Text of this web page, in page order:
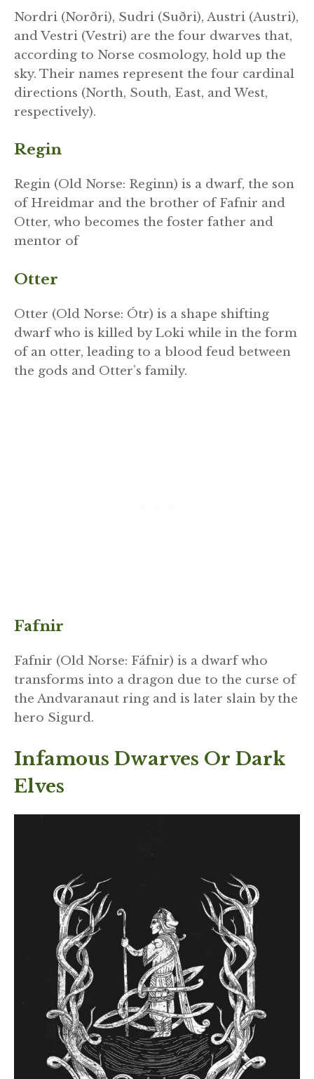
Nordri (Norðri), Sudri (Suðri), Austri (Austri),
and Vestri (Vestri) are the four dwarves that,
according to Norse cosmology, hold up the
sky. Their names represent the four cardinal
directions (North, South, East, and West,
respectively).
Regin
Regin (Old Norse: Reginn) is a dwarf, the son
of Hreidmar and the brother of Fafnir and
Otter, who becomes the foster father and
mentor of
Otter
Otter (Old Norse: Ótr) is a shape shifting
dwarf who is killed by Loki while in the form
of an otter, leading to a blood feud between
the gods and Otter’s family.
Fafnir
Fafnir (Old Norse: Fáfnir) is a dwarf who
transforms into a dragon due to the curse of
the Andvaranaut ring and is later slain by the
hero Sigurd.
Infamous Dwarves Or Dark
Elves